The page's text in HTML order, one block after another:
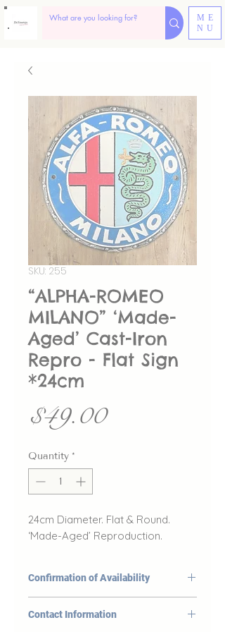
ME
NU
SKU: 255
“ALPHA-ROMEO
MILANO” ‘Made-
Aged’ Cast-Iron
Repro - Flat Sign
*24cm
$49.00Price
Quantity *
24cm Diameter. Flat & Round.
‘Made-Aged’ Reproduction.
Confirmation of Availability
of our products listed on our
Contact Information